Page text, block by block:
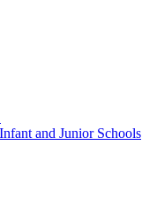
and Junior Schools